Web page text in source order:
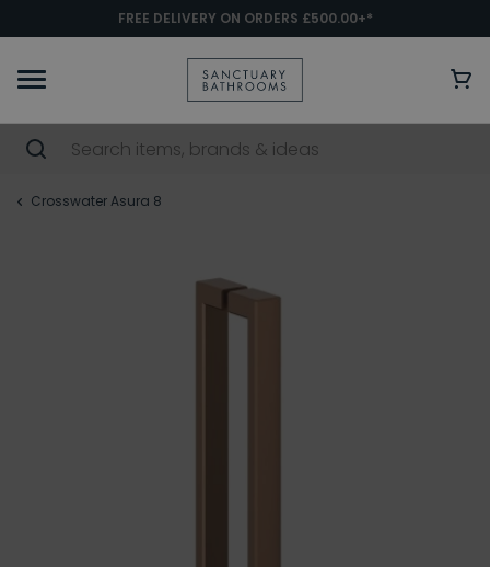
FREE DELIVERY ON ORDERS £500.00+*
Crosswater Asura 8